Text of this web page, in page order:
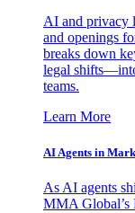
AI and privacy
and openings
breaks down
legal
teams.
Learn More
AI Agents in
As AI agents
MMA Global’s